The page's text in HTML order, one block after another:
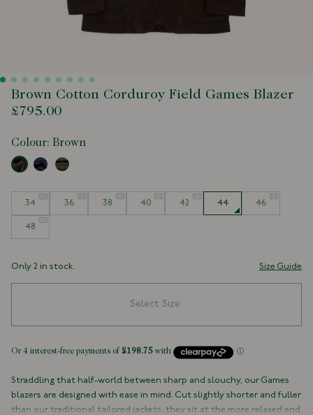
Brown Cotton Corduroy Field Games Blazer
£795.00
Colour: Brown
34 36 38 40 42 44 46
48
Only 2 in stock. Size Guide
Select Size
Straddling that half-world between sharp and slouchy, our Games
blazers are designed with ease in mind. Cut slightly shorter and fuller
than our traditional tailored jackets, they sit at the more relaxed end